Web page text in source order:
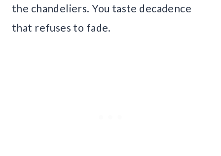
the chandeliers. You taste decadence
that refuses to fade.